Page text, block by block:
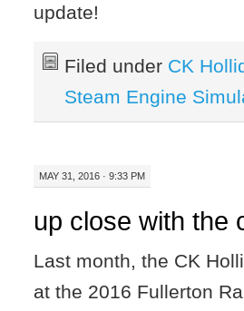
update!
Filed under CK
Steam Engine
MAY 31, 2016 · 9:33 PM
up close with the
Last month, the CK
at the 2016 Fullerton